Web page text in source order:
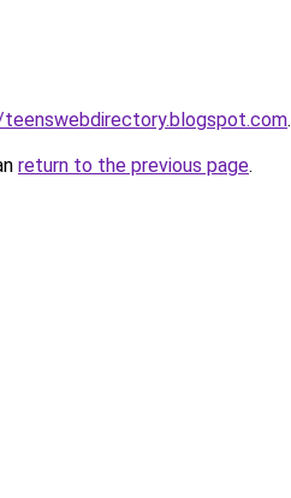
.
return to the previous page.